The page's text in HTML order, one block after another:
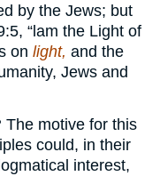
by the Jews; but
“lam the Light of
on light, and the
Jews and
The motive for this
could, in their
interest,